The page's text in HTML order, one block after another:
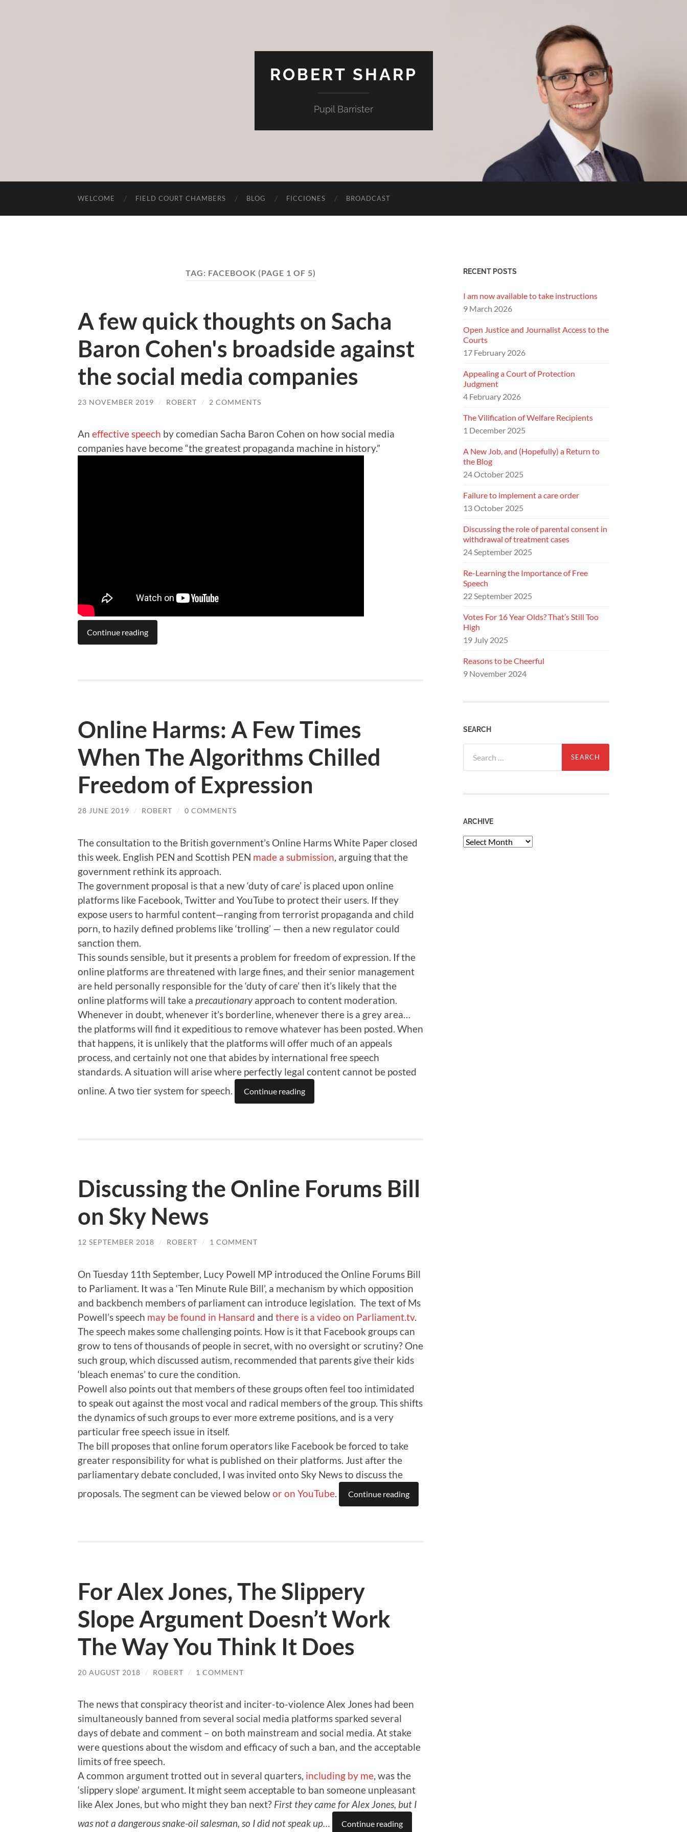
ROBERT SHARP
Pupil Barrister
WELCOME FIELD COURT CHAMBERS BLOG FICCIONES BROADCAST
TAG: FACEBOOK (PAGE 1 OF 5)
A few quick thoughts on Sacha
Baron Cohen's broadside against
the social media companies
23 NOVEMBER 2019 / ROBERT / 2 COMMENTS
An effective speech by comedian Sacha Baron Cohen on how social media
companies have become “the greatest propaganda machine in history.”
Continue reading
Online Harms: A Few Times
When The Algorithms Chilled
Freedom of Expression
28 JUNE 2019 / ROBERT / 0 COMMENTS
The consultation to the British government’s Online Harms White Paper closed
this week. English PEN and Scottish PEN made a submission, arguing that the
government rethink its approach.
The government proposal is that a new ‘duty of care’ is placed upon online
platforms like Facebook, Twitter and YouTube to protect their users. If they
expose users to harmful content—ranging from terrorist propaganda and child
porn, to hazily defined problems like ‘trolling’ — then a new regulator could
sanction them.
This sounds sensible, but it presents a problem for freedom of expression. If the
online platforms are threatened with large fines, and their senior management
are held personally responsible for the ‘duty of care’ then it’s likely that the
online platforms will take a precautionaryapproach to content moderation.
Whenever in doubt, whenever it’s borderline, whenever there is a grey area…
the platforms will find it expeditious to remove whatever has been posted. When
that happens, it is unlikely that the platforms will offer much of an appeals
process, and certainly not one that abides by international free speech
standards. A situation will arise where perfectly legal content cannot be posted
online. A two tier system for speech.
Continue reading
Discussing the Online Forums Bill
on Sky News
12 SEPTEMBER 2018 / ROBERT / 1 COMMENT
On Tuesday 11th September, Lucy Powell MP introduced the Online Forums Bill
to Parliament. It was a ‘Ten Minute Rule Bill’, a mechanism by which opposition
and backbench members of parliament can introduce legislation. The text of Ms
Powell’s speech may be found in Hansard and there is a video on Parliament.tv.
The speech makes some challenging points. How is it that Facebook groups can
grow to tens of thousands of people in secret, with no oversight or scrutiny? One
such group, which discussed autism, recommended that parents give their kids
‘bleach enemas’ to cure the condition.
Powell also points out that members of these groups often feel too intimidated
to speak out against the most vocal and radical members of the group. This shifts
the dynamics of such groups to ever more extreme positions, and is a very
particular free speech issue in itself.
The bill proposes that online forum operators like Facebook be forced to take
greater responsibility for what is published on their platforms. Just after the
parliamentary debate concluded, I was invited onto Sky News to discuss the
proposals. The segment can be viewed belowor on YouTube. Continue reading
For Alex Jones, The Slippery
Slope Argument Doesn’t Work
The Way You Think It Does
20 AUGUST 2018 / ROBERT / 1 COMMENT
The news that conspiracy theorist and inciter-to-violence Alex Jones had been
simultaneously banned from several social media platforms sparked several
days of debate and comment – on both mainstream and social media. At stake
were questions about the wisdom and efficacy of such a ban, and the acceptable
limits of free speech.
A common argument trotted out in several quarters, including by me, was the
‘slippery slope’ argument. It might seem acceptable to ban someone unpleasant
like Alex Jones, but who might they ban next? First they came for Alex Jones, but I
was not a dangerous snake-oil salesman, so I did not speak up…
Continue reading
RECENT POSTS
I am now available to take instructions
9 March 2026
Open Justice and Journalist Access to the
Courts
17 February 2026
Appealing a Court of Protection
Judgment
4 February 2026
The Vilification of Welfare Recipients
1 December 2025
A New Job, and (Hopefully) a Return to
the Blog
24 October 2025
Failure to implement a care order
13 October 2025
Discussing the role of parental consent in
withdrawal of treatment cases
24 September 2025
Re-Learning the Importance of Free
Speech
22 September 2025
Votes For 16 Year Olds? That’s Still Too
High
19 July 2025
Reasons to be Cheerful
9 November 2024
SEARCH
for:
ARCHIVE
Archive